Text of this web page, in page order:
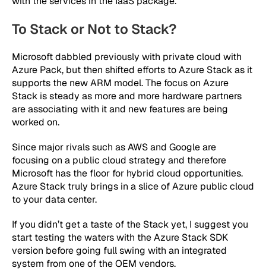
To Stack or Not to Stack?
Microsoft dabbled previously with private cloud with
Azure Pack, but then shifted efforts to Azure Stack as it
supports the new ARM model. The focus on Azure
Stack is steady as more and more hardware partners
are associating with it and new features are being
worked on.
Since major rivals such as AWS and Google are
focusing on a public cloud strategy and therefore
Microsoft has the floor for hybrid cloud opportunities.
Azure Stack truly brings in a slice of Azure public cloud
to your data center.
If you didn’t get a taste of the Stack yet, I suggest you
start testing the waters with the Azure Stack SDK
version before going full swing with an integrated
system from one of the OEM vendors.